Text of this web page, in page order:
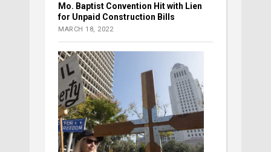
Mo. Baptist Convention Hit with Lien
for Unpaid Construction Bills
MARCH 18, 2022